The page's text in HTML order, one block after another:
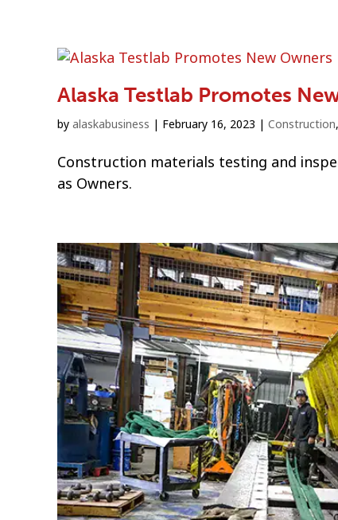
Alaska Testlab Promotes
by alaskabusiness | February 16, 2023 | Construction,
Construction materials testing and
as Owners.